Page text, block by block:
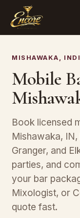
MISHAWAKA,
Mobile
Book licensed
Mishawaka, IN,
Granger, and
parties, and
your bar
Mixologist, or
quote fast.